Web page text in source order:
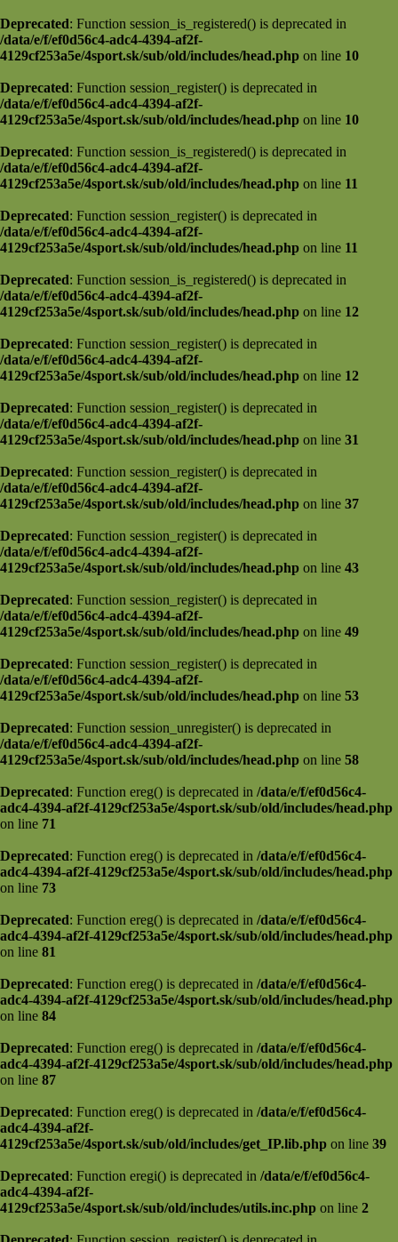
Deprecated: Function session_is_registered() is deprecated in
/data/e/f/ef0d56c4-adc4-4394-af2f-
4129cf253a5e/4sport.sk/sub/old/includes/head.php on line 10
Deprecated: Function session_register() is deprecated in
/data/e/f/ef0d56c4-adc4-4394-af2f-
4129cf253a5e/4sport.sk/sub/old/includes/head.php on line 10
Deprecated: Function session_is_registered() is deprecated in
/data/e/f/ef0d56c4-adc4-4394-af2f-
4129cf253a5e/4sport.sk/sub/old/includes/head.php on line 11
Deprecated: Function session_register() is deprecated in
/data/e/f/ef0d56c4-adc4-4394-af2f-
4129cf253a5e/4sport.sk/sub/old/includes/head.php on line 11
Deprecated: Function session_is_registered() is deprecated in
/data/e/f/ef0d56c4-adc4-4394-af2f-
4129cf253a5e/4sport.sk/sub/old/includes/head.php on line 12
Deprecated: Function session_register() is deprecated in
/data/e/f/ef0d56c4-adc4-4394-af2f-
4129cf253a5e/4sport.sk/sub/old/includes/head.php on line 12
Deprecated: Function session_register() is deprecated in
/data/e/f/ef0d56c4-adc4-4394-af2f-
4129cf253a5e/4sport.sk/sub/old/includes/head.php on line 31
Deprecated: Function session_register() is deprecated in
/data/e/f/ef0d56c4-adc4-4394-af2f-
4129cf253a5e/4sport.sk/sub/old/includes/head.php on line 37
Deprecated: Function session_register() is deprecated in
/data/e/f/ef0d56c4-adc4-4394-af2f-
4129cf253a5e/4sport.sk/sub/old/includes/head.php on line 43
Deprecated: Function session_register() is deprecated in
/data/e/f/ef0d56c4-adc4-4394-af2f-
4129cf253a5e/4sport.sk/sub/old/includes/head.php on line 49
Deprecated: Function session_register() is deprecated in
/data/e/f/ef0d56c4-adc4-4394-af2f-
4129cf253a5e/4sport.sk/sub/old/includes/head.php on line 53
Deprecated: Function session_unregister() is deprecated in
/data/e/f/ef0d56c4-adc4-4394-af2f-
4129cf253a5e/4sport.sk/sub/old/includes/head.php on line 58
Deprecated: Function ereg() is deprecated in /data/e/f/ef0d56c4-
adc4-4394-af2f-4129cf253a5e/4sport.sk/sub/old/includes/head.php
on line 71
Deprecated: Function ereg() is deprecated in /data/e/f/ef0d56c4-
adc4-4394-af2f-4129cf253a5e/4sport.sk/sub/old/includes/head.php
on line 73
Deprecated: Function ereg() is deprecated in /data/e/f/ef0d56c4-
adc4-4394-af2f-4129cf253a5e/4sport.sk/sub/old/includes/head.php
on line 81
Deprecated: Function ereg() is deprecated in /data/e/f/ef0d56c4-
adc4-4394-af2f-4129cf253a5e/4sport.sk/sub/old/includes/head.php
on line 84
Deprecated: Function ereg() is deprecated in /data/e/f/ef0d56c4-
adc4-4394-af2f-4129cf253a5e/4sport.sk/sub/old/includes/head.php
on line 87
Deprecated: Function ereg() is deprecated in /data/e/f/ef0d56c4-
adc4-4394-af2f-
4129cf253a5e/4sport.sk/sub/old/includes/get_IP.lib.php on line 39
Deprecated: Function eregi() is deprecated in /data/e/f/ef0d56c4-
adc4-4394-af2f-
4129cf253a5e/4sport.sk/sub/old/includes/utils.inc.php on line 2